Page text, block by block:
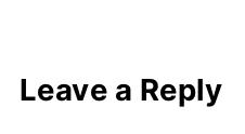
Leave a Reply